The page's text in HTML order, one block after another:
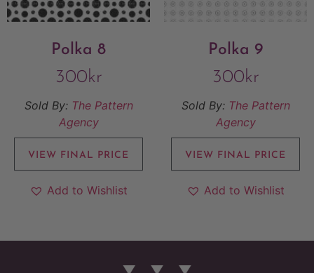
Polka 8
300kr
Sold By: The Pattern
Agency
VIEW FINAL PRICE
Add to Wishlist
Polka 9
300kr
Sold By: The Pattern
Agency
VIEW FINAL PRICE
Add to Wishlist